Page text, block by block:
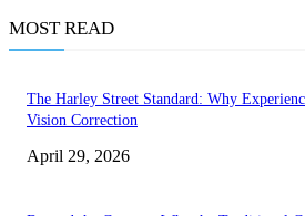
MOST READ
The Harley Street Standard: Why
Vision Correction
April 29, 2026